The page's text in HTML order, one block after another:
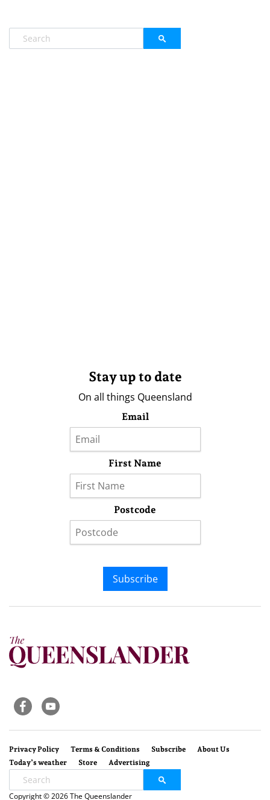
Stay up to date
On all things Queensland
Email
First Name
Postcode
Subscribe
Privacy Policy Terms & Conditions Subscribe
About Us
Today’s weather
Store Advertising
Copyright © 2026 The Queenslander